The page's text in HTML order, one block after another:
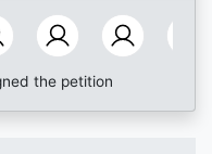
the petition